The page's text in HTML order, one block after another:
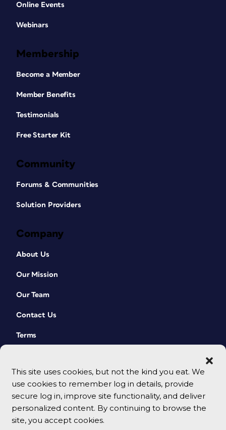
This site uses cookies, but not the kind you eat. We
use cookies to remember log in details, provide
secure log in, improve site functionality, and deliver
personalized content. By continuing to browse the
site, you accept cookies.
Online Events
Webinars
Membership
Become a Member
Member Benefits
Testimonials
Free Starter Kit
Community
Forums & Communities
Solution Providers
Company
About Us
Our Mission
Our Team
Contact Us
Terms